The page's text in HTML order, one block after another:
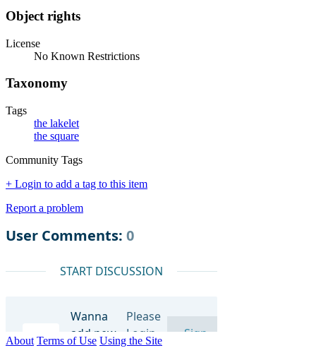
Object rights
License
No Known Restrictions
Taxonomy
Tags
the lakelet
the square
Community Tags
+ Login to add a tag to this item
Report a problem
About Terms of Use Using the Site